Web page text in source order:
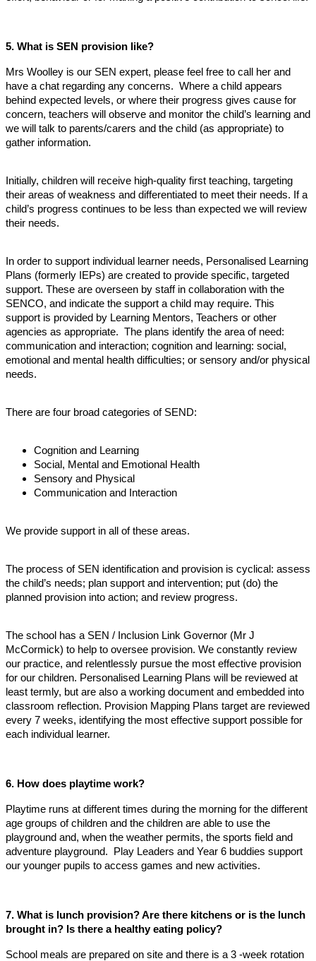
5. What is SEN provision like?
Mrs Woolley is our SEN expert, please feel free to call her and
have a chat regarding any concerns. Where a child appears
behind expected levels, or where their progress gives cause for
concern, teachers will observe and monitor the child’s learning and
we will talk to parents/carers and the child (as appropriate) to
gather information.
Initially, children will receive high-quality first teaching, targeting
their areas of weakness and differentiated to meet their needs. If a
child’s progress continues to be less than expected we will review
their needs.
In order to support individual learner needs, Personalised Learning
Plans (formerly IEPs) are created to provide specific, targeted
support. These are overseen by staff in collaboration with the
SENCO, and indicate the support a child may require. This
support is provided by Learning Mentors, Teachers or other
agencies as appropriate. The plans identify the area of need:
communication and interaction; cognition and learning: social,
emotional and mental health difficulties; or sensory and/or physical
needs.
There are four broad categories of SEND:
Cognition and Learning
Social, Mental and Emotional Health
Sensory and Physical
Communication and Interaction
We provide support in all of these areas.
The process of SEN identification and provision is cyclical: assess
the child’s needs; plan support and intervention; put (do) the
planned provision into action; and review progress.
The school has a SEN / Inclusion Link Governor (Mr J
McCormick) to help to oversee provision. We constantly review
our practice, and relentlessly pursue the most effective provision
for our children. Personalised Learning Plans will be reviewed at
least termly, but are also a working document and embedded into
classroom reflection. Provision Mapping Plans target are reviewed
every 7 weeks, identifying the most effective support possible for
each individual learner.
6. How does playtime work?
Playtime runs at different times during the morning for the different
age groups of children and the children are able to use the
playground and, when the weather permits, the sports field and
adventure playground. Play Leaders and Year 6 buddies support
our younger pupils to access games and new activities.
7. What is lunch provision? Are there kitchens or is the lunch
brought in? Is there a healthy eating policy?
School meals are prepared on site and there is a 3 -week rotation